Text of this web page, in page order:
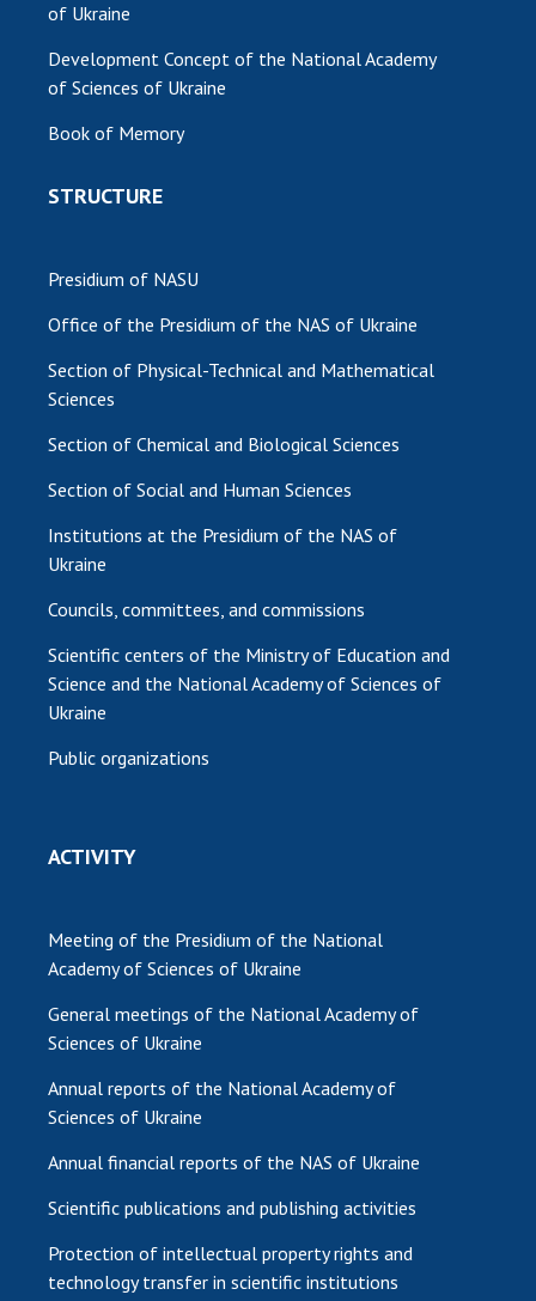
of Ukraine
Development Concept of the National Academy
of Sciences of Ukraine
Book of Memory
STRUCTURE
Presidium of NASU
Office of the Presidium of the NAS of Ukraine
Section of Physical-Technical and Mathematical
Sciences
Section of Chemical and Biological Sciences
Section of Social and Human Sciences
Institutions at the Presidium of the NAS of
Ukraine
Councils, committees, and commissions
Scientific centers of the Ministry of Education and
Science and the National Academy of Sciences of
Ukraine
Public organizations
ACTIVITY
Meeting of the Presidium of the National
Academy of Sciences of Ukraine
General meetings of the National Academy of
Sciences of Ukraine
Annual reports of the National Academy of
Sciences of Ukraine
Annual financial reports of the NAS of Ukraine
Scientific publications and publishing activities
Protection of intellectual property rights and
technology transfer in scientific institutions